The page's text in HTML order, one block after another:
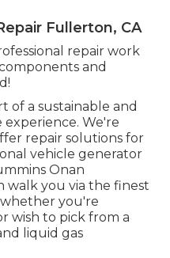
Fullerton, CA
repair work
and
of a sustainable and
We're
repair solutions for
vehicle generator
Onan
walk you via the finest
you're
wish to pick from a
liquid gas